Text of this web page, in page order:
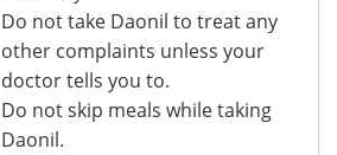
Do not take Daonil to treat any
other complaints unless your
doctor tells you to.
Do not skip meals while taking
Daonil.